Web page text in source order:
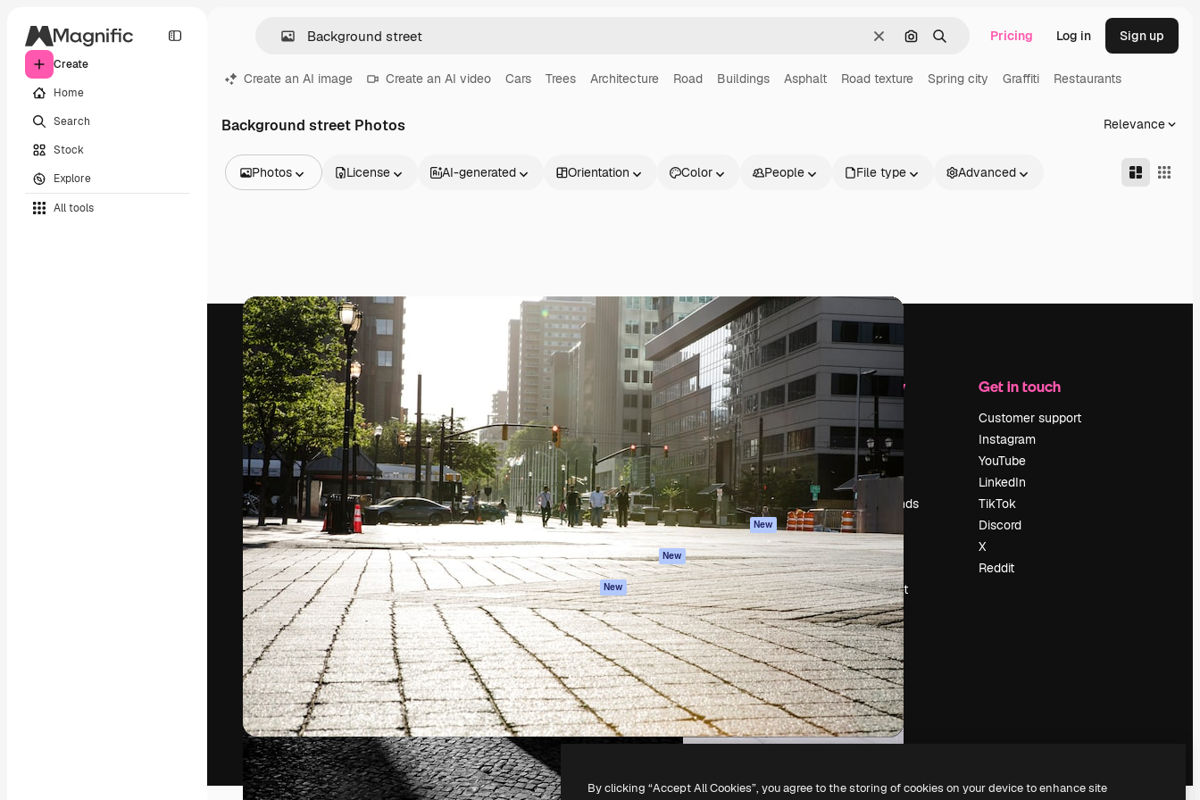
Create
Home
Search
Stock
Explore
All tools
ClearSearch by image
Search Pricing Log in Sign up
Create an AI image Create an AI video Cars Trees Architecture Road Buildings Asphalt Road texture Spring city Graffiti Restaurants
Background street Photos Relevance
Photos
Videos
Footage
Motion graphics
Video templates
Icons
3D Models
Fonts
License AI-generated Orientation Color People File type Advanced
The creative platform to direct your best
work. More than 1 million subscribers
across creatives, enterprises, agencies, and
studios.
English
Products
AI Assistant
AI Image Generator
AI Video Generator
AI Voice Generator
Stock content
MCP for
Claude/ChatGPT
New
Agents New
API
Mobile App
All Magnific tools
Get started
Academy
Documentation
Support
Terms of use
Privacy policy
Originals New
Cookies policy
Trust center
Affiliates
Enterprise
Company
Pricing
About us
Reviews
Careers
Search trends
Blog
Events
Slidesgo
Sell content
Press room
Looking for
magnific.ai
Get in touch
Customer support
Instagram
YouTube
LinkedIn
TikTok
Discord
X
Reddit
Copyright © 2010-2026Freepik Company S.L.U.All rights reserved.
By clicking “Accept All Cookies”, you agree to the storing of cookies on your device to enhance site